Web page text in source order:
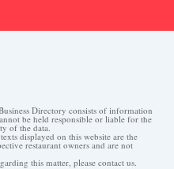
Directory consists of information
be held responsible or liable for the
of the data.
displayed on this website are the
restaurant owners and are not
this matter, please contact us.